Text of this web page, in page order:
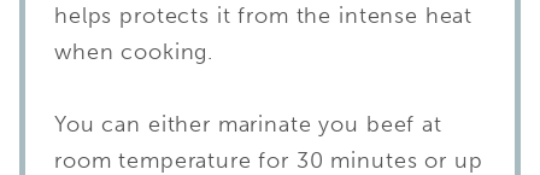
helps protects it from the intense heat
when cooking.
You can either marinate you beef at
room temperature for 30 minutes or up